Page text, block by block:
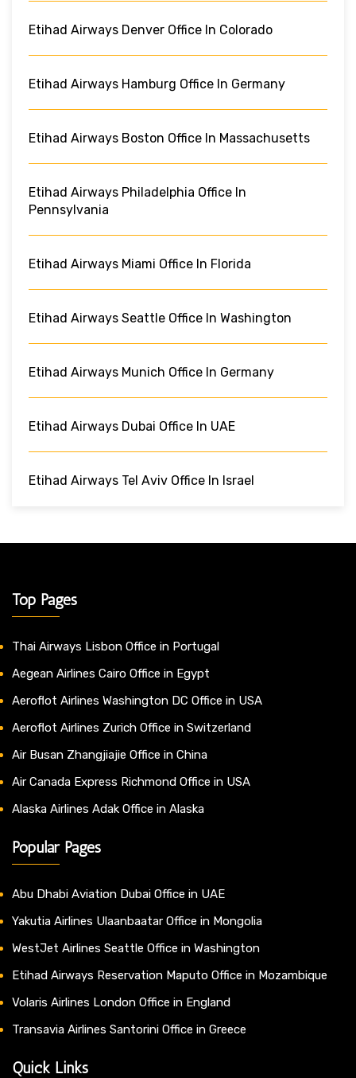
Etihad Airways Denver Office In Colorado
Etihad Airways Hamburg Office In Germany
Etihad Airways Boston Office In Massachusetts
Etihad Airways Philadelphia Office In
Pennsylvania
Etihad Airways Miami Office In Florida
Etihad Airways Seattle Office In Washington
Etihad Airways Munich Office In Germany
Etihad Airways Dubai Office In UAE
Etihad Airways Tel Aviv Office In Israel
Top Pages
Thai Airways Lisbon Office in Portugal
Aegean Airlines Cairo Office in Egypt
Aeroflot Airlines Washington DC Office in USA
Aeroflot Airlines Zurich Office in Switzerland
Air Busan Zhangjiajie Office in China
Air Canada Express Richmond Office in USA
Alaska Airlines Adak Office in Alaska
Popular Pages
Abu Dhabi Aviation Dubai Office in UAE
Yakutia Airlines Ulaanbaatar Office in Mongolia
WestJet Airlines Seattle Office in Washington
Etihad Airways Reservation Maputo Office in Mozambique
Volaris Airlines London Office in England
Transavia Airlines Santorini Office in Greece
Quick Links